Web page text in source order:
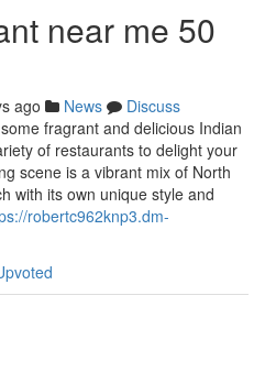
near me​ 50
ago News
Discuss
fragrant and delicious Indian
of restaurants to delight your
scene is a vibrant mix of North
with its own unique style and
robertc962knp3.dm-